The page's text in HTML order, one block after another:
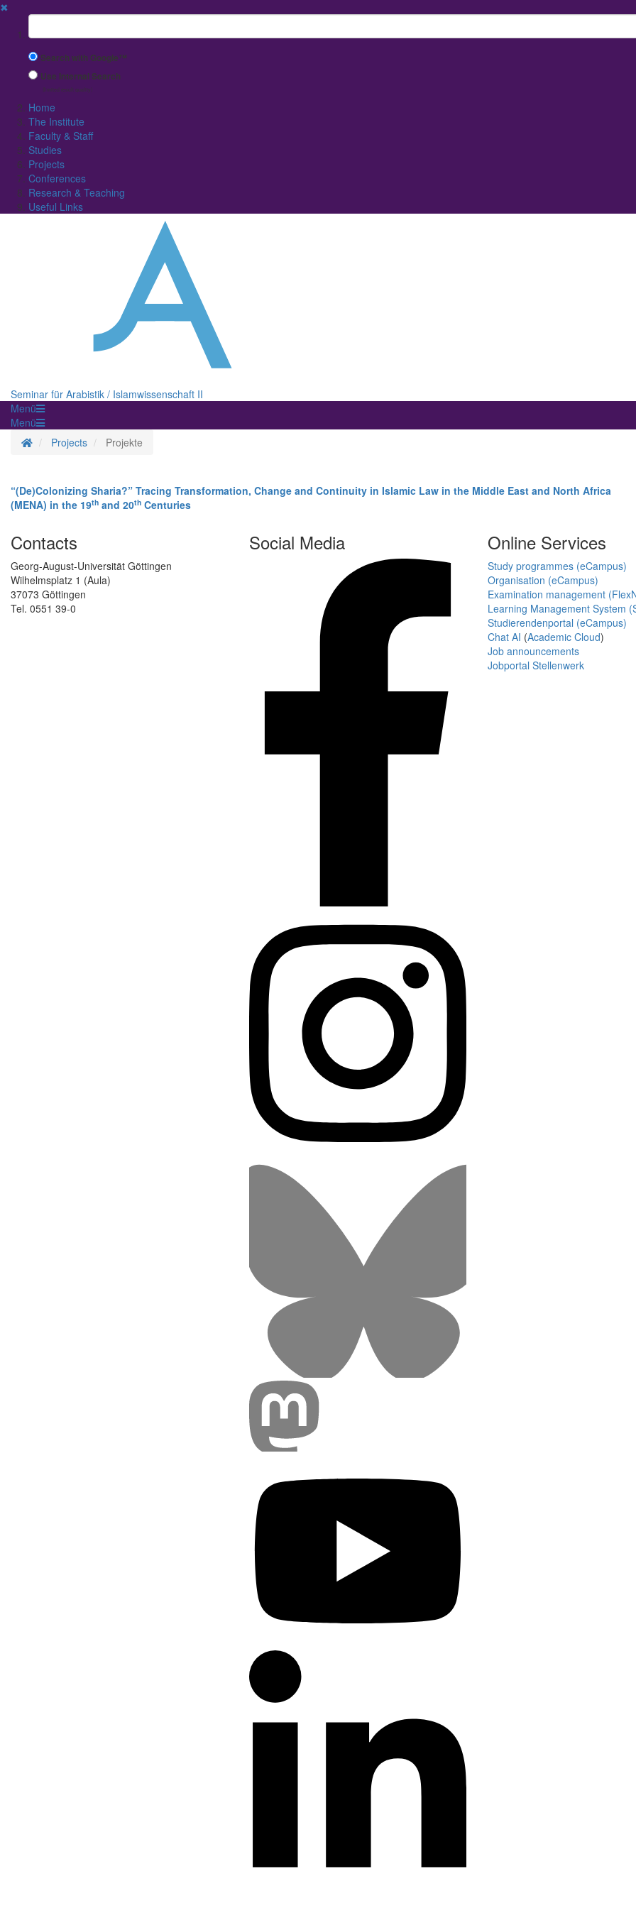
✖
Suchbegriff
Search with Google™
Use Internal Search
(limited result quality)
Home
The Institute
Faculty & Staff
Studies
Projects
Conferences
Research & Teaching
Useful Links
Seminar für Arabistik / Islamwissenschaft II
Menü
Menü
Homepage
Projects Projekte
“(De)Colonizing Sharia?” Tracing Transformation, Change and Continuity in Islamic Law in the Middle East and North Africa
(MENA) in the 19th and 20th Centuries
Contacts
Georg-August-Universität Göttingen
Wilhelmsplatz 1 (Aula)
37073 Göttingen
Tel. 0551 39-0
Social Media Online Services
Study programmes (eCampus)
Organisation (eCampus)
Examination management
Learning Management System
Studierendenportal (eCampus)
Chat AI (Academic Cloud)
Job announcements
Jobportal Stellenwerk